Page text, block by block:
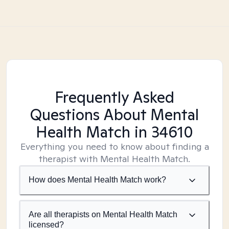
Frequently Asked
Questions About Mental
Health Match in 34610
Everything you need to know about finding a
therapist with Mental Health Match.
How does Mental Health Match work?
Are all therapists on Mental Health Match
licensed?